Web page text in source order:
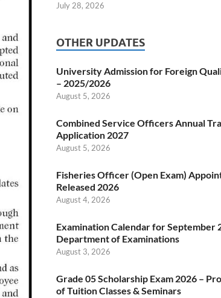
July 28, 2026
OTHER UPDATES
University Admission for Foreign
– 2025/2026
August 5, 2026
Combined Service Officers Annual
Application 2027
August 5, 2026
Fisheries Officer (Open Exam)
Released 2026
August 4, 2026
Examination Calendar for September
Department of Examinations
August 3, 2026
Grade 05 Scholarship Exam 2026 –
of Tuition Classes & Seminars